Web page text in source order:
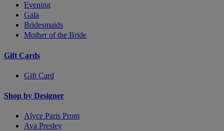
Evening
Gala
Bridesmaids
Mother of the Bride
Gift Cards
Gift Card
Shop by Designer
Alyce Paris Prom
Ava Presley